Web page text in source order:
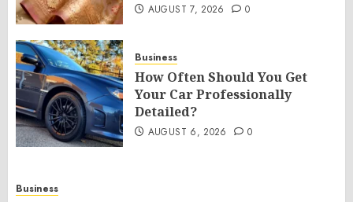
AUGUST 7, 2026 0
Business
How Often Should You Get
Your Car Professionally
Detailed?
AUGUST 6, 2026 0
Business